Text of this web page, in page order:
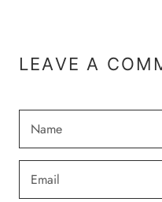
LEAVE A